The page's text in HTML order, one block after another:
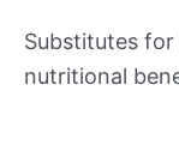
Substitutes
nutritional